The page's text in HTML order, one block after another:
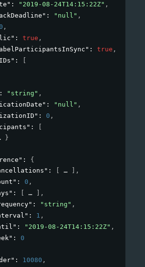
: "2019-08-24T14:15:22Z" ,
: "null" ,
0 ,
: true ,
: true ,
:
: "string" ,
: "null" ,
: 0 ,
:
}
: {
:
,
: 0 ,
:
,
: "string" ,
: 1 ,
: "2019-08-24T14:15:22Z" ,
: 0
: 10080 ,